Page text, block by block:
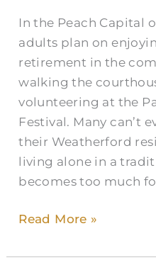
In the Peach Capital
adults plan on
retirement in the
walking the
volunteering at the
Festival. Many can’t
their Weatherford
living alone in a
becomes too much
Read More »